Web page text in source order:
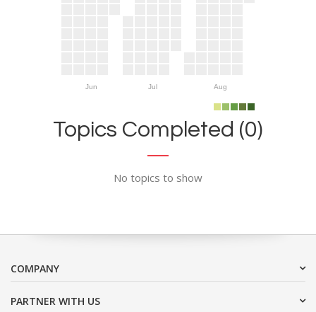
Jun Jul Aug
Topics Completed (0)
No topics to show
COMPANY
PARTNER WITH US